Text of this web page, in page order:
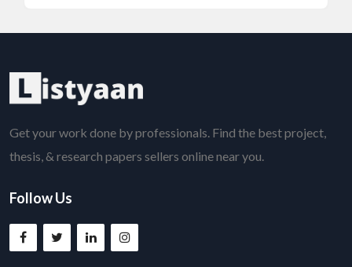
Get your work done by professionals. Find the best project,
thesis, & research papers sellers online near you.
Follow Us